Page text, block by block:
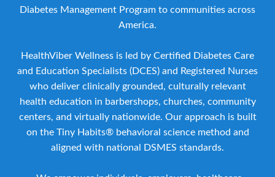
Diabetes Management Program to communities across
America.
HealthViber Wellness is led by Certified Diabetes Care
and Education Specialists (DCES) and Registered Nurses
who deliver clinically grounded, culturally relevant
health education in barbershops, churches, community
centers, and virtually nationwide. Our approach is built
on the Tiny Habits® behavioral science method and
aligned with national DSMES standards.